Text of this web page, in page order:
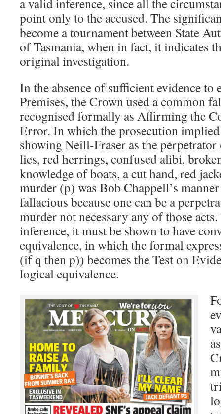
a valid inference, since all the
point only to the accused. The
become a tournament between State
of Tasmania, when in fact, it indicates
original investigation.
In the absence of sufficient evidence to
Premises, the Crown used a common
recognised formally as Affirming the
Error. In which the prosecution
showing Neill-Fraser as the perpetrator
lies, red herrings, confused alibi,
knowledge of boats, a cut hand, red
murder (p) was Bob Chappell’s
fallacious because one can be a
murder not necessary any of those
inference, it must be shown to have
equivalence, in which the formal
(if q then p)) becomes the Test on
logical equivalence.